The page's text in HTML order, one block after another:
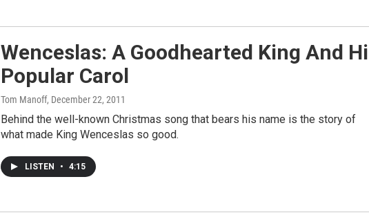
Wenceslas: A Goodhearted King And
Popular Carol
Tom Manoff, December 22, 2011
Behind the well-known Christmas song that bears his name is the story of
what made King Wenceslas so good.
LISTEN • 4:15